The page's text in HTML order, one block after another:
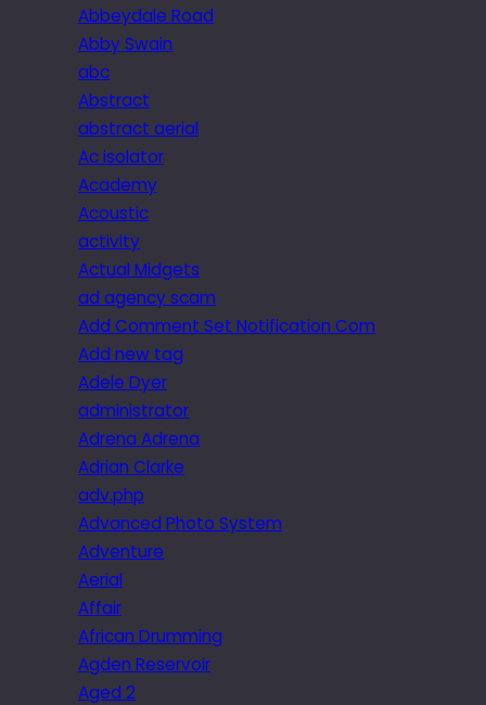
Abbeydale Road
Abby Swain
abc
Abstract
abstract aerial
Ac isolator
Academy
Acoustic
activity
Actual Midgets
ad agency scam
Add Comment Set Notification Com
Add new tag
Adele Dyer
administrator
Adrena Adrena
Adrian Clarke
adv.php
Advanced Photo System
Adventure
Aerial
Affair
African Drumming
Agden Reservoir
Aged 2